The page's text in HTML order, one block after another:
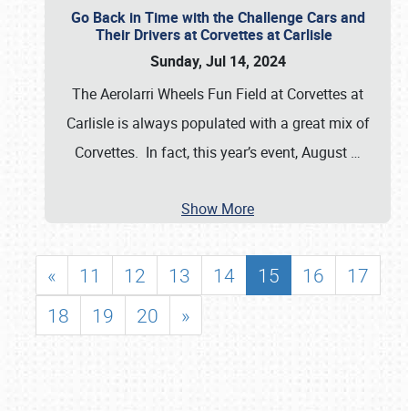
Go Back in Time with the Challenge Cars and
Their Drivers at Corvettes at Carlisle
Sunday, Jul 14, 2024
The Aerolarri Wheels Fun Field at Corvettes at
Carlisle is always populated with a great mix of
Corvettes. In fact, this year’s event, August …
Show More
« 11 12 13 14 15 16
17
18
19 20 »